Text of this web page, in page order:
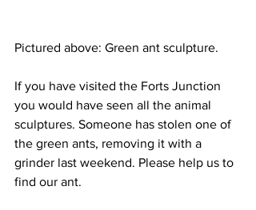
Pictured above: Green ant sculpture.
If you have visited the Forts Junction
you would have seen all the animal
sculptures. Someone has stolen one of
the green ants, removing it with a
grinder last weekend. Please help us to
find our ant.